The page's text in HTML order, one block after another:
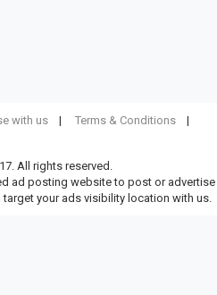
with us
Terms & Conditions
All rights reserved.
ad posting website to post or advertise
your ads visibility location with us.